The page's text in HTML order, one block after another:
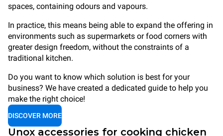
spaces, containing odours and vapours.
In practice, this means being able to expand the offering in
environments such as supermarkets or food corners with
greater design freedom, without the constraints of a
traditional kitchen.
Do you want to know which solution is best for your
business? We have created a dedicated guide to help you
make the right choice!
DISCOVER MORE
Unox accessories for cooking chicken